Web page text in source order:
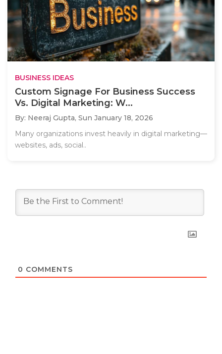
BUSINESS IDEAS
Custom Signage For Business Success
Vs. Digital Marketing: W...
By: Neeraj Gupta, Sun January 18, 2026
Many organizations invest heavily in digital marketing—
websites, ads, social..
0 COMMENTS